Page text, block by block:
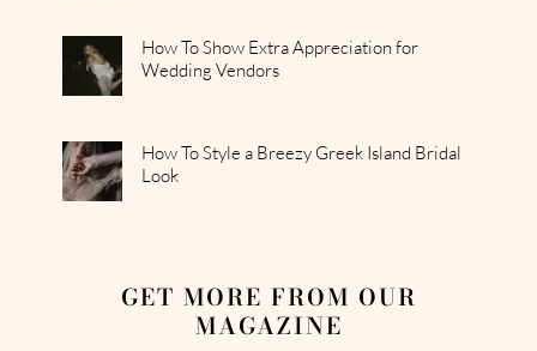
How To Show Extra Appreciation for
Wedding Vendors
How To Style a Breezy Greek Island Bridal
Look
GET MORE FROM OUR
MAGAZINE